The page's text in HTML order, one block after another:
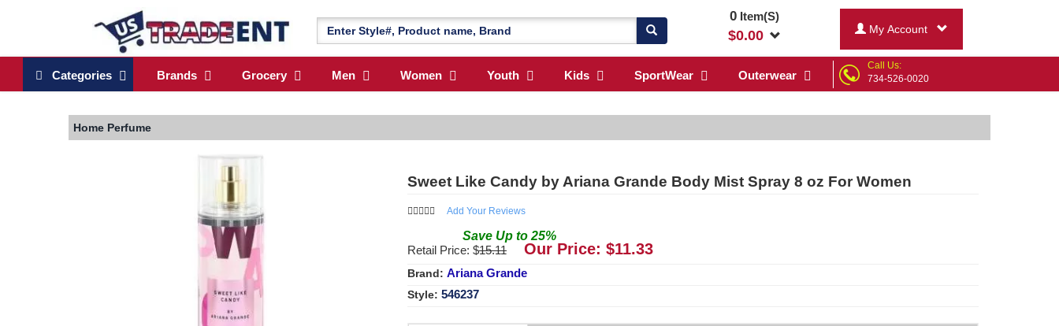
0Item(S)
$0.00 My Account
Categories Brands Grocery Men Women Youth Kids SportWear Outerwear
Call Us:
734-526-0020
Home Perfume
Sweet Like Candy by Ariana Grande Body Mist Spray 8 oz For Women
Add Your Reviews
Save Up to 25%
Retail Price: $15.11 Our Price: $11.33
Brand: Ariana Grande
Style: 546237